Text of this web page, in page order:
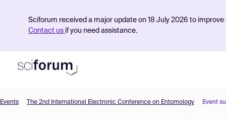
Sciforum received a major update on 18 July 2026 to
Contact us if you need assistance.
Events The 2nd International Electronic Conference on Entomology Event